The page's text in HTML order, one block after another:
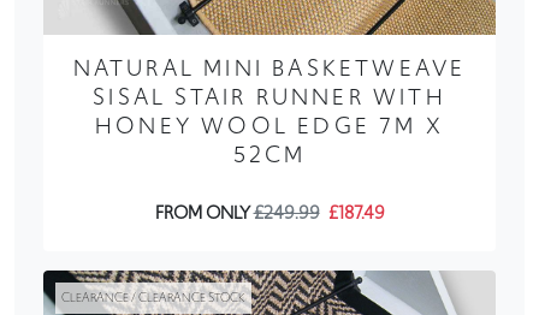
NATURAL MINI BASKETWEAVE
SISAL STAIR RUNNER WITH
HONEY WOOL EDGE 7M X
52CM
FROM ONLY£249.99 £187.49
CLEARANCE / CLEARANCE STOCK